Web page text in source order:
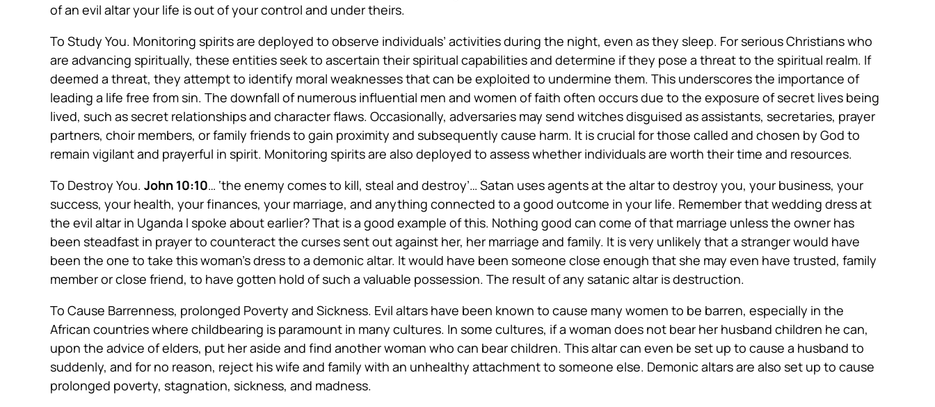
of an evil altar your life is out of your control and under theirs.
To Study You. Monitoring spiritsare deployed to observe individuals’ activities during the night, even as they sleep. For serious Christians who
are advancing spiritually, these entities seek to ascertain their spiritual capabilities and determine if they pose a threat to the spiritual realm. If
deemed a threat, they attempt to identify moral weaknesses that can be exploited to undermine them. This underscores the importance of
leading a life free from sin. The downfall of numerous influential men and women of faith often occurs due to the exposure of secret lives being
lived, such as secret relationships and character flaws. Occasionally, adversaries may send witches disguised as assistants, secretaries, prayer
partners, choir members, or family friends to gain proximity and subsequently cause harm. It is crucial for those called and chosen by God to
remain vigilant and prayerful in spirit. Monitoring spirits are also deployed to assess whether individuals are worth their time and resources.
To Destroy You.John 10:10… ‘the enemy comes to kill, steal and destroy’… Satan uses agents at the altar to destroy you, your business, your
success, your health, your finances, your marriage, and anything connected to a good outcome in your life. Remember that wedding dress at
the evil altar in Uganda I spoke about earlier? That is a good example of this. Nothing good can come of that marriage unless the owner has
been steadfast in prayer to counteract the curses sent out against her, her marriage and family. It is very unlikely that a stranger would have
been the one to take this woman’s dress to a demonic altar. It would have been someone close enough that she may even have trusted, family
member or close friend, to have gotten hold of such a valuable possession. The result of any satanic altar is destruction.
To Cause Barrenness, prolonged Poverty and Sickness. Evil altars have been known to cause many women to be barren, especially in the
African countries where childbearing is paramount in many cultures. In some cultures, if a woman does not bear her husband children he can,
upon the advice of elders, put her aside and find another woman who can bear children. This altar can even be set up to cause a husband to
suddenly, and for no reason, reject his wife and family with an unhealthy attachment to someone else. Demonic altars are also set up to cause
prolonged poverty, stagnation, sickness, and madness.